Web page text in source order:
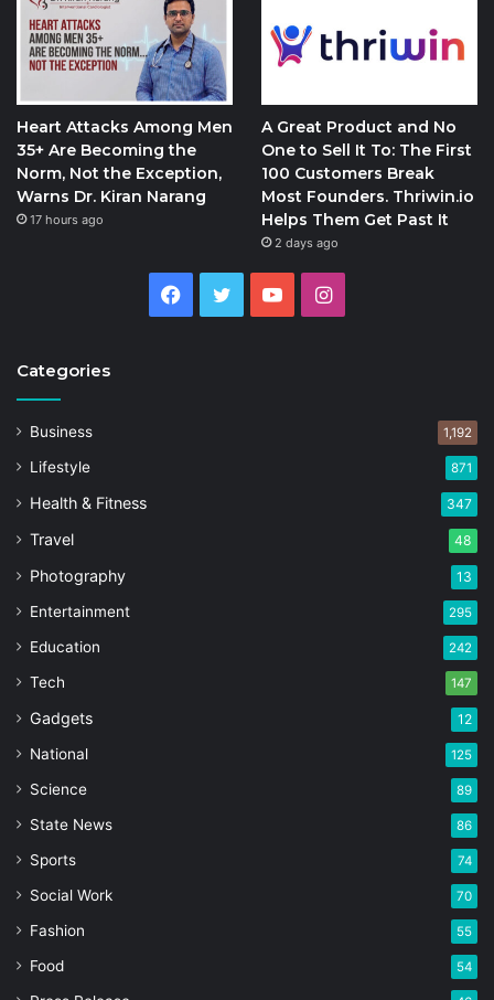
Heart Attacks Among Men
35+ Are Becoming the
Norm, Not the Exception,
Warns Dr. Kiran Narang
17 hours ago
A Great Product and No
One to Sell It To: The First
100 Customers Break
Most Founders. Thriwin.io
Helps Them Get Past It
2 days ago
Facebook
Twitter YouTubeInstagram
Categories
Business 1,192
Lifestyle 871
Health & Fitness 347
Travel 48
Photography 13
Entertainment 295
Education 242
Tech 147
Gadgets 12
National 125
Science 89
State News 86
Sports 74
Social Work 70
Fashion 55
Food 54